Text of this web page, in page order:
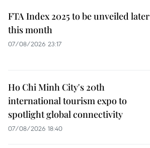
FTA Index 2025 to be unveiled later
this month
07/08/2026 23:17
Ho Chi Minh City's 20th
international tourism expo to
spotlight global connectivity
07/08/2026 18:40